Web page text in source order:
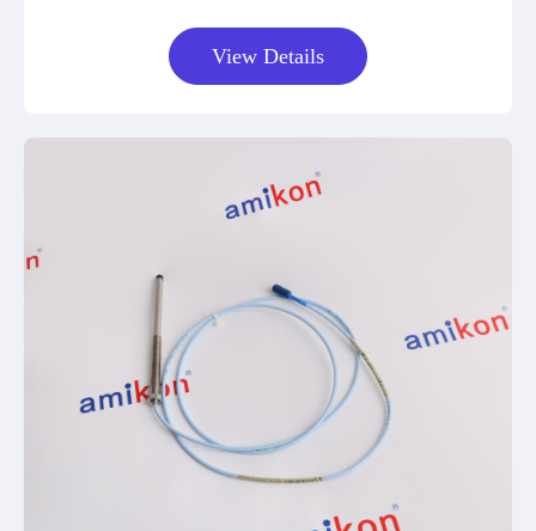
View Details